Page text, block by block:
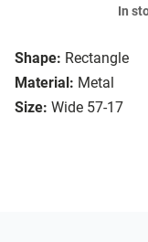
Shape: Rectangle
Material: Metal
Size: Wide 57-17
In